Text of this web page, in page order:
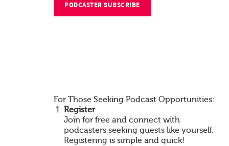
PODCASTER SUBSCRIBE
For Those Seeking Podcast Opportunities:
Register
Join for free and connect with
podcasters seeking guests like yourself.
Registering is simple and quick!